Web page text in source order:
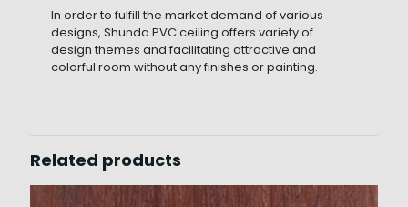
In order to fulfill the market demand of various
designs, Shunda PVC ceiling offers variety of
design themes and facilitating attractive and
colorful room without any finishes or painting.
Related products